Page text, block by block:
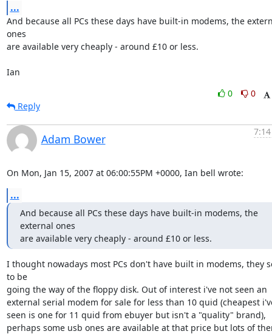
...
And because all PCs these days have built-in modems, the
ones
are available very cheaply - around £10 or less.
Ian
0
0
Reply
Adam Bower
On Mon, Jan 15, 2007 at 06:00:55PM +0000, Ian bell wrote:
...
And because all PCs these days have built-in modems, the
external ones
are available very cheaply - around £10 or less.
I thought nowadays most PCs don't have built in modems, they
to be
going the way of the floppy disk. Out of interest i've not seen an
external serial modem for sale for less than 10 quid (cheapest
seen is one for 11 quid from ebuyer but isn't a "quality" brand),
perhaps some usb ones are available at that price but lots of